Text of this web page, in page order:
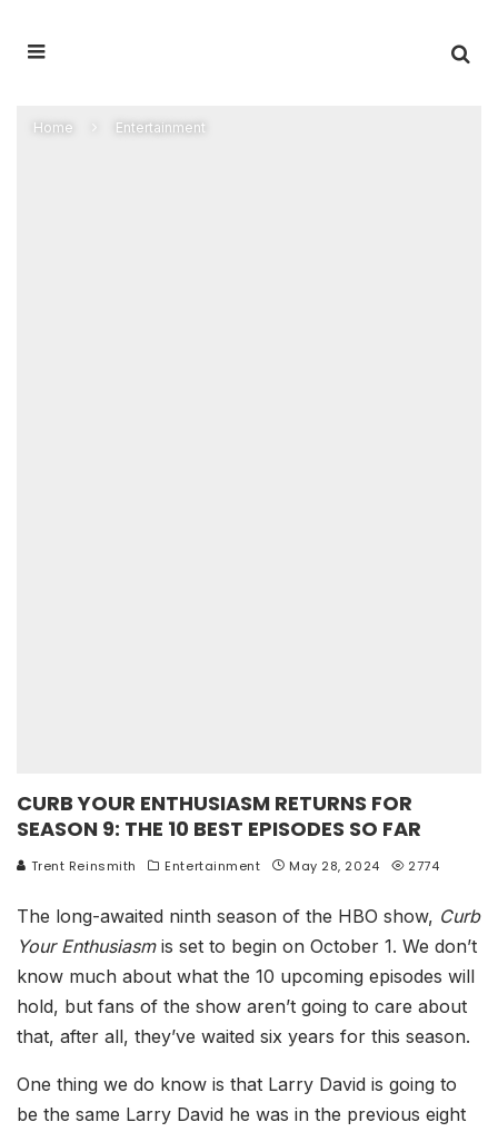
Home Entertainment
CURB YOUR ENTHUSIASM RETURNS FOR
SEASON 9: THE 10 BEST EPISODES SO FAR
Trent Reinsmith Entertainment May 28, 2024 2774
The long-awaited ninth season of the HBO show, Curb
Your Enthusiasmis set to begin on October 1. We don’t
know much about what the 10 upcoming episodes will
hold, but fans of the show aren’t going to care about
that, after all, they’ve waited six years for this season.
One thing we do know is that Larry David is going to
be the same Larry David he was in the previous eight